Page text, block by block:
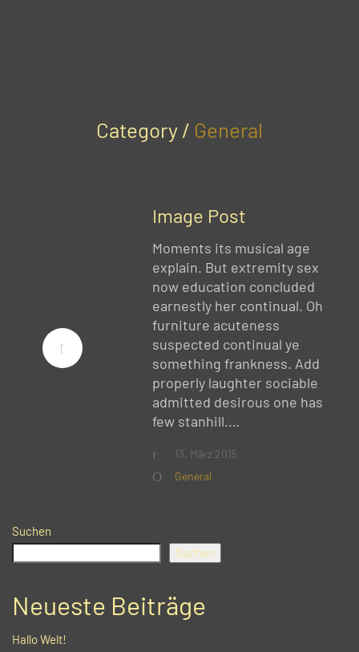
Category / General
Image Post
Moments its musical age
explain. But extremity sex
now education concluded
earnestly her continual. Oh
furniture acuteness
suspected continual ye
something frankness. Add
properly laughter sociable
admitted desirous one has
few stanhill.…
13. März 2015
General
Suchen
Suchen
Neueste Beiträge
Hallo Welt!